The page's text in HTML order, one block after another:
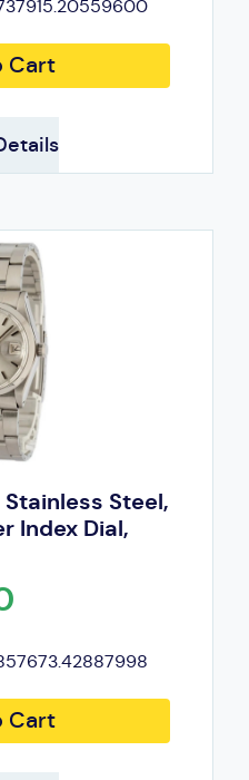
Cart
Steel,
Index Dial,
Cart